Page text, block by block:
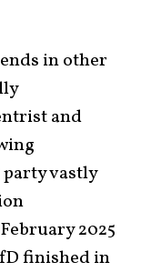
in other
and
vastly
2025
finished in